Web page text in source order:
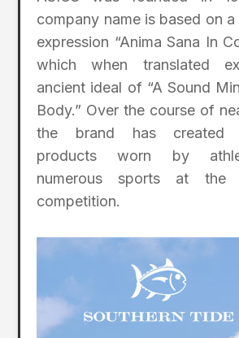
company name is based on
expression “Anima Sana In
which when translated
ancient ideal of “A Sound
Body.” Over the course of
the brand has created
products worn by
numerous sports at the
competition.